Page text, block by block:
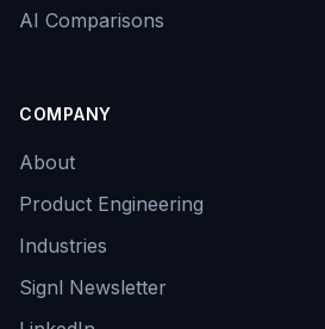
AI Comparisons
COMPANY
About
Product Engineering
Industries
Signl Newsletter